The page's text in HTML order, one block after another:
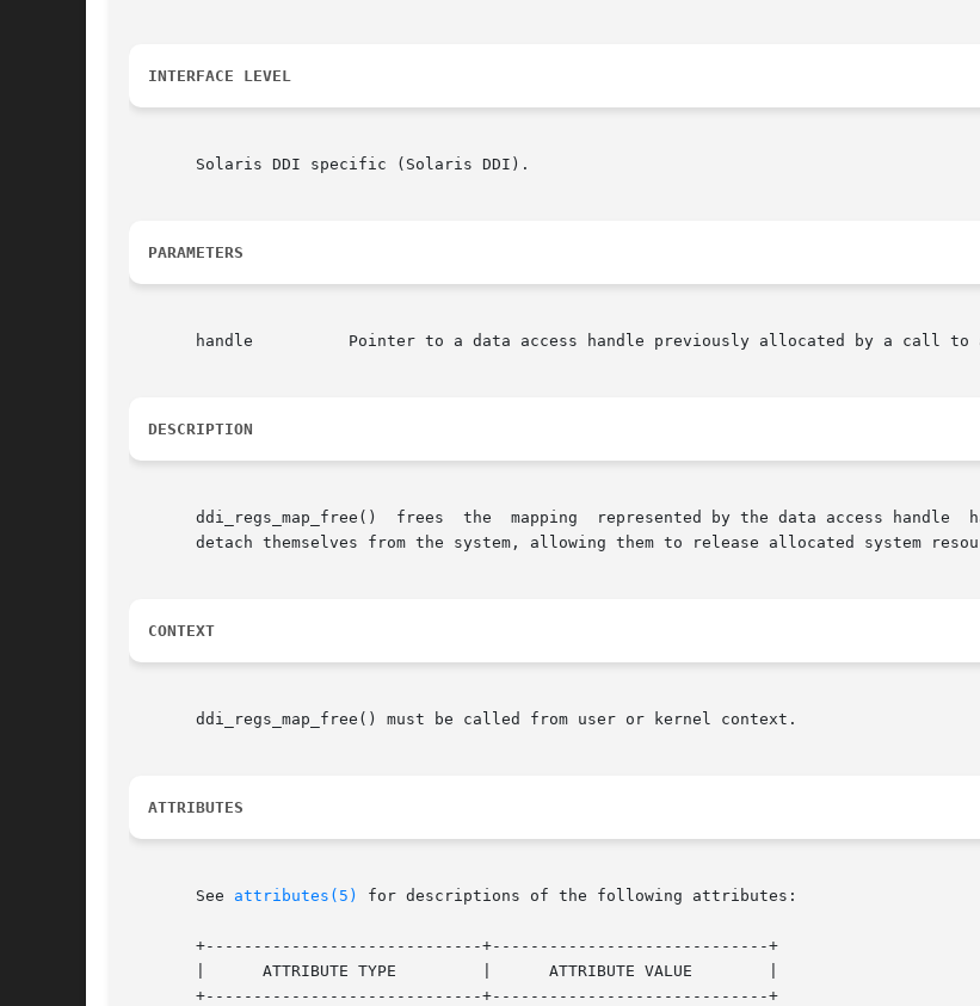
INTERFACE LEVEL
       Solaris DDI specific (Solaris DDI).
PARAMETERS
handle	       Pointer to a data access handle previously allocated by a
DESCRIPTION
       ddi_regs_map_free()  frees  the	mapping  represented by the data access handle	handle. This function is provided for drivers preparing to
detach themselves from the system, allowing them to release allocated system
CONTEXT
       ddi_regs_map_free() must be called from user or kernel context.
ATTRIBUTES
       See
attributes(5) for descriptions of the following attributes:
       +-----------------------------+-----------------------------+
       |      ATTRIBUTE TYPE	     |	    ATTRIBUTE VALUE	   |
       +-----------------------------+-----------------------------+